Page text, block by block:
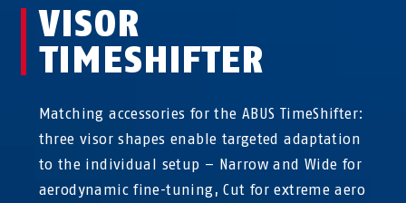
VISOR
TIMESHIFTER
Matching accessories for the ABUS TimeShifter:
three visor shapes enable targeted adaptation
to the individual setup – Narrow and Wide for
aerodynamic fine-tuning, Cut for extreme aero